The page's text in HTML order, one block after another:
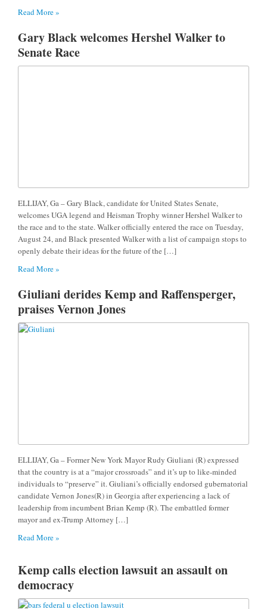
Read More »
Gary Black welcomes Hershel Walker to
Senate Race
ELLIJAY, Ga – Gary Black, candidate for United States Senate,
welcomes UGA legend and Heisman Trophy winner Hershel Walker to
the race and to the state. Walker officially entered the race on Tuesday,
August 24, and Black presented Walker with a list of campaign stops to
openly debate their ideas for the future of the […]
Read More »
Giuliani derides Kemp and Raffensperger,
praises Vernon Jones
ELLIJAY, Ga – Former New York Mayor Rudy Giuliani (R) expressed
that the country is at a “major crossroads” and it’s up to like-minded
individuals to “preserve” it. Giuliani’s officially endorsed gubernatorial
candidate Vernon Jones(R) in Georgia after experiencing a lack of
leadership from incumbent Brian Kemp (R). The embattled former
mayor and ex-Trump Attorney […]
Read More »
Kemp calls election lawsuit an assault on
democracy